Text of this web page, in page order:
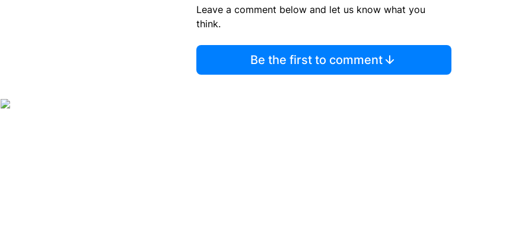
Leave a comment below and let us know what you
think.
Be the first to comment